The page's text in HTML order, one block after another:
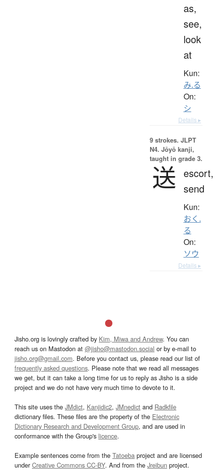
as,
see,
look
at
Kun:
み.る
On:
シ
Details ▸
9 strokes. JLPT
N4. Jōyō kanji,
taught in grade 3.
送 escort,
send
Kun:
おく.
る
On:
ソウ
Details ▸
Jisho.org is lovingly crafted by Kim, Miwa and Andrew. You can
reach us on Mastodon at @jisho@mastodon.social or by e-mail to
jisho.org@gmail.com. Before you contact us, please read our list of
frequently asked questions. Please note that we read all messages
we get, but it can take a long time for us to reply as Jisho is a side
project and we do not have very much time to devote to it.
This site uses the JMdict, Kanjidic2, JMnedict and Radkfile
dictionary files. These files are the property of the Electronic
Dictionary Research and Development Group, and are used in
conformance with the Group's licence.
Example sentences come from the Tatoeba project and are licensed
underCreative Commons CC-BY. And from the Jreibun project.